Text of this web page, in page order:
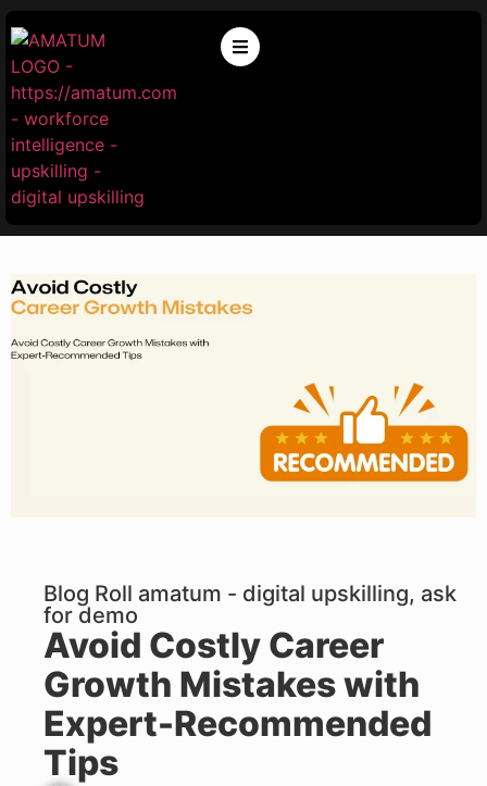
Blog Roll amatum - digital upskilling, ask
for demo
Avoid Costly Career
Growth Mistakes with
Expert-Recommended
Tips